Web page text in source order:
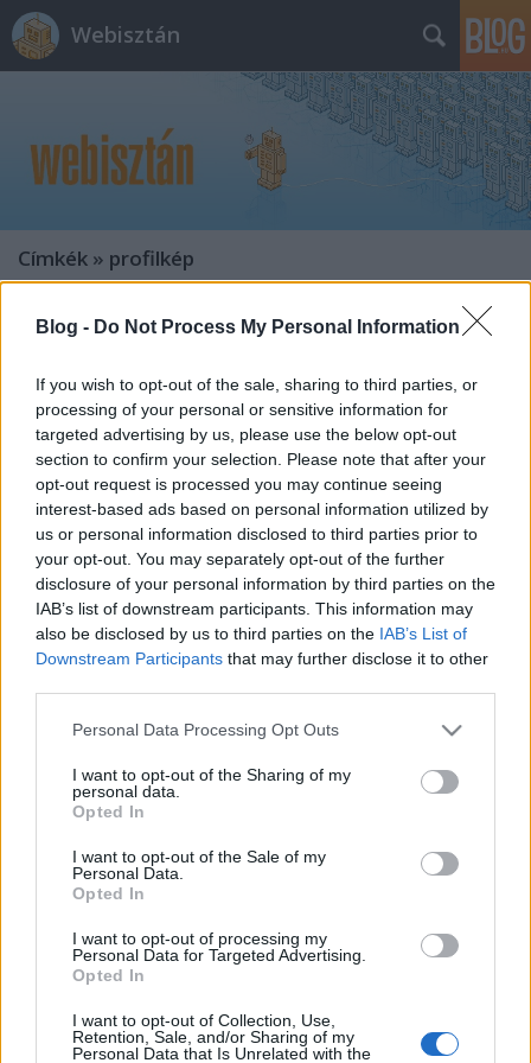
Blog - Do Not Process My Personal Information
If you wish to opt-out of the sale, sharing to third parties, or
processing of your personal or sensitive information for
targeted advertising by us, please use the below opt-out
section to confirm your selection. Please note that after your
opt-out request is processed you may continue seeing
interest-based ads based on personal information utilized by
us or personal information disclosed to third parties prior to
your opt-out. You may separately opt-out of the further
disclosure of your personal information by third parties on the
IAB’s list of downstream participants. This information may
also be disclosed by us to third parties on the IAB’s List of
Downstream Participants that may further disclose it to other
Please note that this website/app uses one or more Google
not limited to your visit or usage behaviour. You may click to
grant or deny consent to Google and its third-party tags to
use your data for below specified purposes in below Google
consent section.
Personal Data Processing Opt Outs
I want to opt-out of the Sharing of my
personal data.
Opted In
I want to opt-out of the Sale of my
Personal Data.
Opted In
I want to opt-out of processing my
Personal Data for Targeted Advertising.
Opted In
I want to opt-out of Collection, Use,
Retention, Sale, and/or Sharing of my
Personal Data that Is Unrelated with the
Webisztán
Címkék » profilkép
facebookos profiloldalunkra?
Jó egy hete érhető el Facebookon az új profilnézet. Az
újfajta képmegjelenítési logika inpsirálta Alexandre
Oudin fotóművészt, aki 6 képes profiloldalával
hamar népszerű lett a weben. Azonnal akadt egy sor
amiből…
Milyen profilképet tölts fel magadról
egy randiszájtra?